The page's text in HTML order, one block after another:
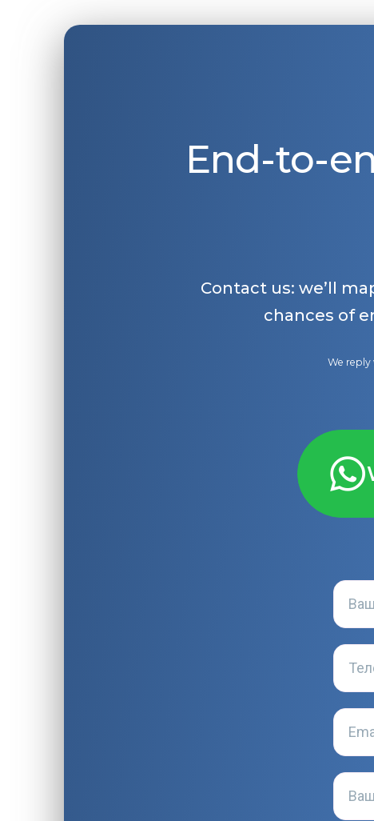
End-to-
Contact us: we’ll
chances of
We reply